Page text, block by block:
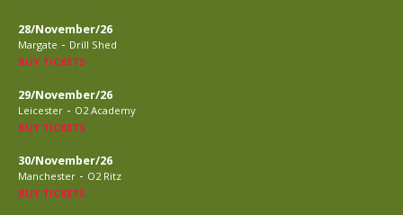
28/November/26
Margate - Drill Shed
BUY TICKETS
29/November/26
Leicester - O2 Academy
BUY TICKETS
30/November/26
Manchester - O2 Ritz
BUY TICKETS